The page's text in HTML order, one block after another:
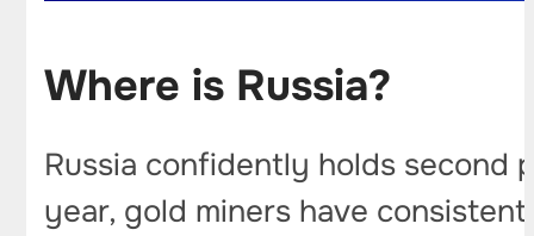
Where is Russia?
Russia confidently holds second
year, gold miners have